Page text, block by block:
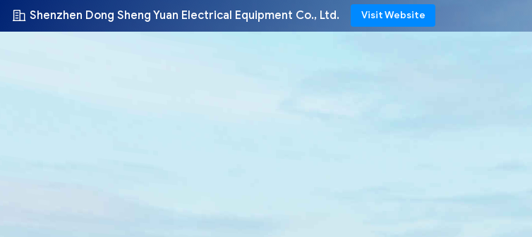
Shenzhen Dong Sheng Yuan Electrical Equipment Co., Ltd. Visit Website